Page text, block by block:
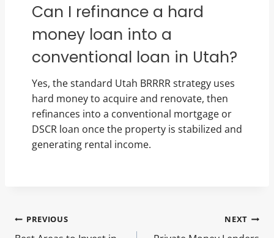
Can I refinance a hard
money loan into a
conventional loan in Utah?
Yes, the standard Utah BRRRR strategy uses
hard money to acquire and renovate, then
refinances into a conventional mortgage or
DSCR loan once the property is stabilized and
generating rental income.
Post
PREVIOUS NEXT